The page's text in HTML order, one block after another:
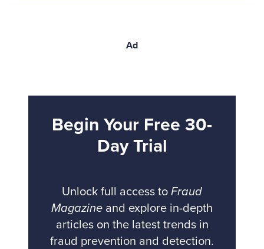
Ad
Begin Your Free 30-
Day Trial
Unlock full access to Fraud
Magazine and explore in-depth
articles on the latest trends in
fraud prevention and detection.